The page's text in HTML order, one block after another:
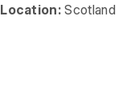
Location: Scotland